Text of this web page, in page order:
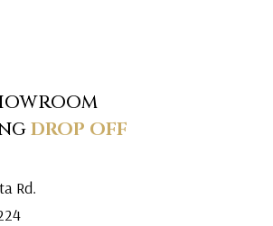
DROP OFF
Rd.